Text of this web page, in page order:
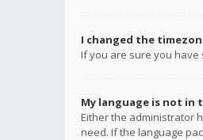
I changed the
If you are sure you have
My language is not in
Either the administrator
need. If the language